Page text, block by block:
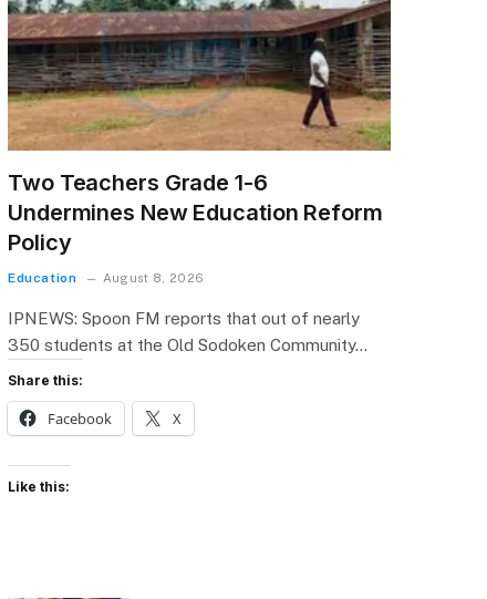
Two Teachers Grade 1-6
Undermines New Education Reform
Policy
Education August 8, 2026
IPNEWS: Spoon FM reports that out of nearly
350 students at the Old Sodoken Community…
Share this:
Facebook X
Like this: